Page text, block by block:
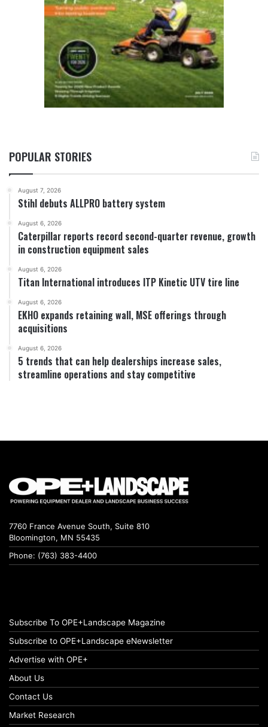
POPULAR STORIES
August 7, 2026
Stihl debuts ALLPRO battery system
August 6, 2026
Caterpillar reports record second-quarter revenue, growth
in construction equipment sales
August 6, 2026
Titan International introduces ITP Kinetic UTV tire line
August 6, 2026
EKHO expands retaining wall, MSE offerings through
acquisitions
August 6, 2026
5 trends that can help dealerships increase sales,
streamline operations and stay competitive
7760 France Avenue South, Suite 810
Bloomington, MN 55435
Phone: (763) 383-4400
Subscribe To OPE+Landscape Magazine
Subscribe to OPE+Landscape eNewsletter
Advertise with OPE+
About Us
Contact Us
Market Research